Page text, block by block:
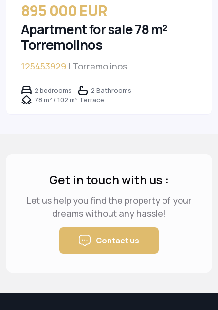
895 000 EUR
Apartment for sale 78 m²
Torremolinos
125453929 | Torremolinos
2 bedrooms
2 Bathrooms
78 m² / 102 m² Terrace
Get in touch with us :
Let us help you find the property of your
dreamswithout any hassle!
Contact us